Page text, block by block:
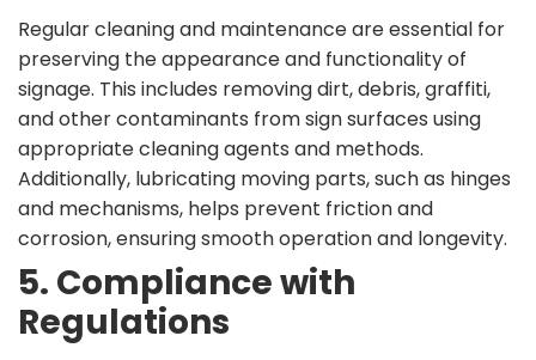
Regular cleaning and maintenance are essential for
preserving the appearance and functionality of
signage. This includes removing dirt, debris, graffiti,
and other contaminants from sign surfaces using
appropriate cleaning agents and methods.
Additionally, lubricating moving parts, such as hinges
and mechanisms, helps prevent friction and
corrosion, ensuring smooth operation and longevity.
5. Compliance with
Regulations